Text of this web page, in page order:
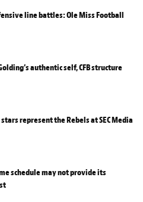
line battles: Ole Miss Football
authentic self, CFB structure
represent the Rebels at SEC Media
schedule may not provide its